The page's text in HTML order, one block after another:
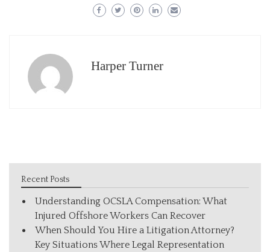
Harper Turner
Recent Posts
Understanding OCSLA Compensation: What
Injured Offshore Workers Can Recover
When Should You Hire a Litigation Attorney?
Key Situations Where Legal Representation